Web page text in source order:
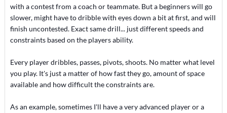
with a contest from a coach or teammate. But a beginners will go
slower, might have to dribble with eyes down a bit at first, and will
finish uncontested. Exact same drill... just different speeds and
constraints based on the players ability.
Every player dribbles, passes, pivots, shoots. No matter what level
you play. It's just a matter of how fast they go, amount of space
available and how difficult the constraints are.
As an example, sometimes I'll have a very advanced player or a